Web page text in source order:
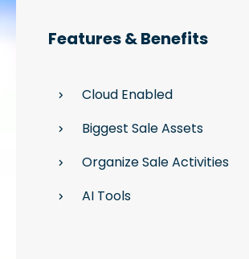
Features & Benefits
Cloud Enabled
Biggest Sale Assets
Organize Sale Activities
AI Tools